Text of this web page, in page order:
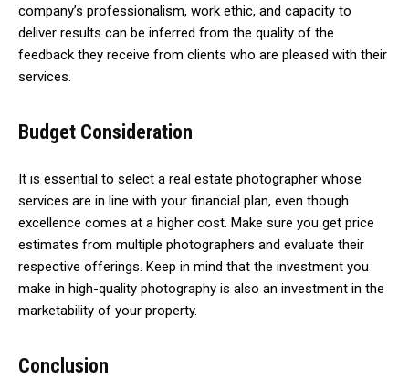
company’s professionalism, work ethic, and capacity to
deliver results can be inferred from the quality of the
feedback they receive from clients who are pleased with their
services.
Budget Consideration
It is essential to select a real estate photographer whose
services are in line with your financial plan, even though
excellence comes at a higher cost. Make sure you get price
estimates from multiple photographers and evaluate their
respective offerings. Keep in mind that the investment you
make in high-quality photography is also an investment in the
marketability of your property.
Conclusion